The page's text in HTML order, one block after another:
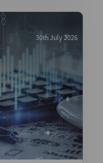
30th July 2026